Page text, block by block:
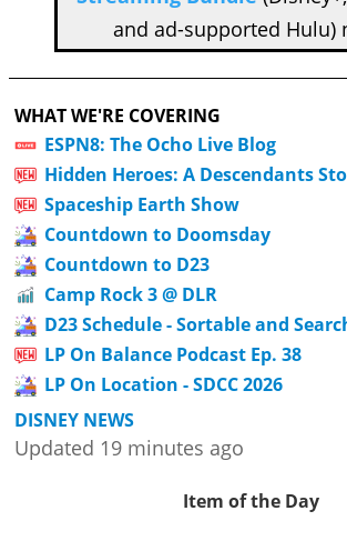
and ad-supported Hulu)
WHAT WE'RE COVERING
ESPN8: The Ocho Live Blog
Hidden Heroes: A Descendants
Spaceship Earth Show
Countdown to Doomsday
Countdown to D23
Camp Rock 3 @ DLR
D23 Schedule - Sortable and
LP On Balance Podcast Ep. 38
LP On Location - SDCC 2026
DISNEY NEWS
Updated 19 minutes ago
Item of the Day